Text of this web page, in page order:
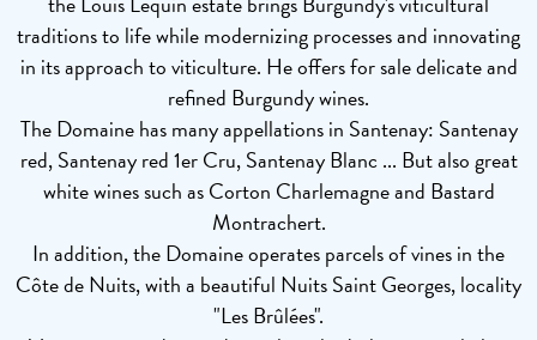
traditions to life while modernizing processes and innovating
in its approach to viticulture. He offers for sale delicate and
refined Burgundy wines.
The Domaine has many appellations in Santenay: Santenay
red, Santenay red 1er Cru, Santenay Blanc ... But also great
white wines such as Corton Charlemagne and Bastard
Montrachert.
In addition, the Domaine operates parcels of vines in the
Côte de Nuits, with a beautiful Nuits Saint Georges, locality
"Les Brûlées".